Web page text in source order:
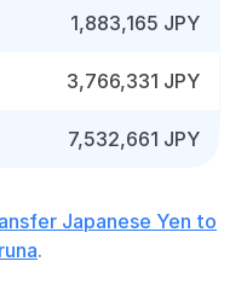
1,883,165 JPY
3,766,331 JPY
7,532,661 JPY
Japanese Yen to
.